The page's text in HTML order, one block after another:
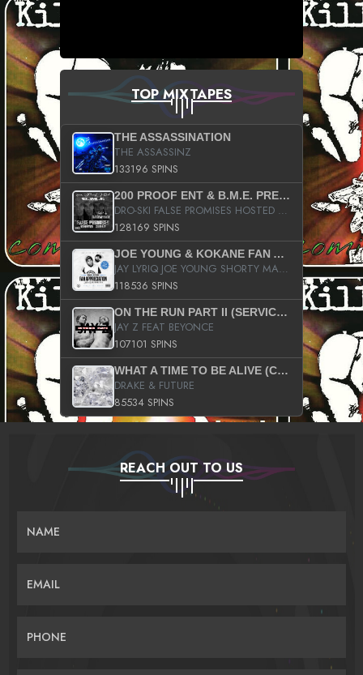
TOP MIXTAPES
THE ASSASSINATION
THE ASSASSINZ
133196 SPINS
200 PROOF ENT & B.M.E. PRESENTS
DRO-SKI FALSE PROMISES HOSTED BY DJ COMEBEACK
128169 SPINS
JOE YOUNG & KOKANE FAN APPRECIATION MIXTAPE
JAY LYRIQ JOE YOUNG SHORTY MACK BUSTA RHYMES RICKY ROZAY THE GAME CA$HIS K.YOUNG YUNG BERG AANISAH LONG KURUPT DA ILLEST CHRIS BROWN CROOKED I THE GAME PROD BY MOON MAN COLD 187 PROD BIG HUTCH HOT BOY TURK DON TRIP
118536 SPINS
ON THE RUN PART II (SERVICE PACK)
JAY Z FEAT BEYONCE
107101 SPINS
WHAT A TIME TO BE ALIVE (CLEAN)
DRAKE & FUTURE
85534 SPINS
REACH OUT TO US
NAME
EMAIL
PHONE